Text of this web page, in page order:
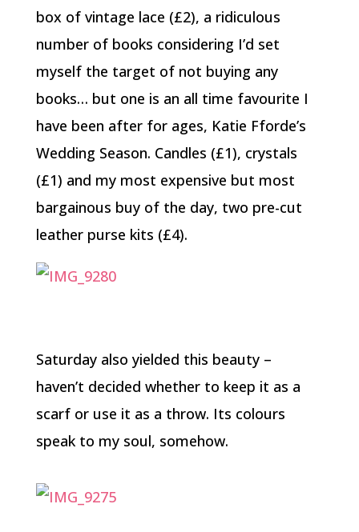
box of vintage lace (£2), a ridiculous
number of books considering I’d set
myself the target of not buying any
books… but one is an all time favourite I
have been after for ages, Katie Fforde’s
Wedding Season. Candles (£1), crystals
(£1) and my most expensive but most
bargainous buy of the day, two pre-cut
leather purse kits (£4).
Saturday also yielded this beauty –
haven’t decided whether to keep it as a
scarf or use it as a throw. Its colours
speak to my soul, somehow.